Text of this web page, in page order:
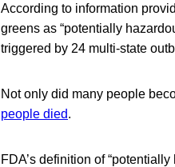
According to information
greens as “potentially
triggered by 24 multi-state
Not only did many people
people died.
FDA’s definition of